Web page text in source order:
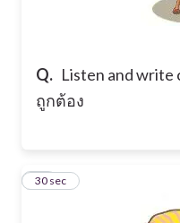
Q. Listen and
ถูกต้อง
15
30 sec